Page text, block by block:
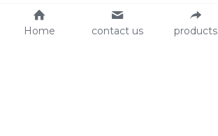
Home contact us products